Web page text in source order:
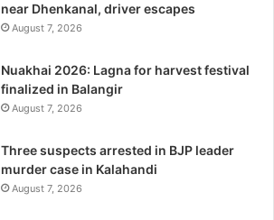
near Dhenkanal, driver escapes
August 7, 2026
Nuakhai 2026: Lagna for harvest festival
finalized in Balangir
August 7, 2026
Three suspects arrested in BJP leader
murder case in Kalahandi
August 7, 2026